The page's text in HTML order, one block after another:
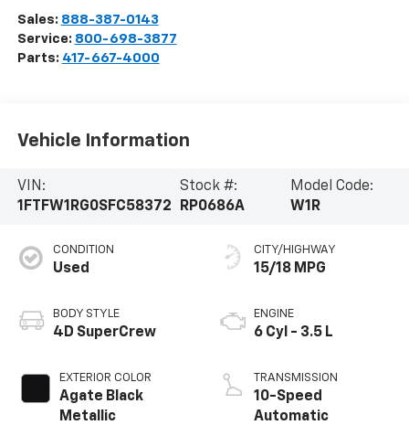
Sales: 888-387-0143
Service: 800-698-3877
Parts: 417-667-4000
Vehicle Information
VIN:
1FTFW1RG0SFC58372
Stock #:
RP0686A
Model Code:
W1R
CONDITION
Used
BODY STYLE
4D SuperCrew
EXTERIOR COLOR
Agate Black
Metallic
CITY/HIGHWAY
15/18 MPG
ENGINE
6 Cyl - 3.5 L
TRANSMISSION
10-Speed
Automatic